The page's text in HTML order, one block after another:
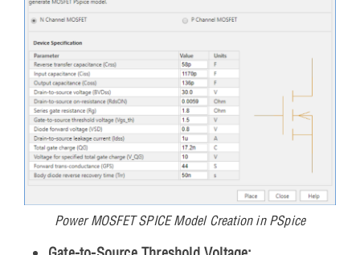
Power MOSFET SPICE Model Creation in PSpice